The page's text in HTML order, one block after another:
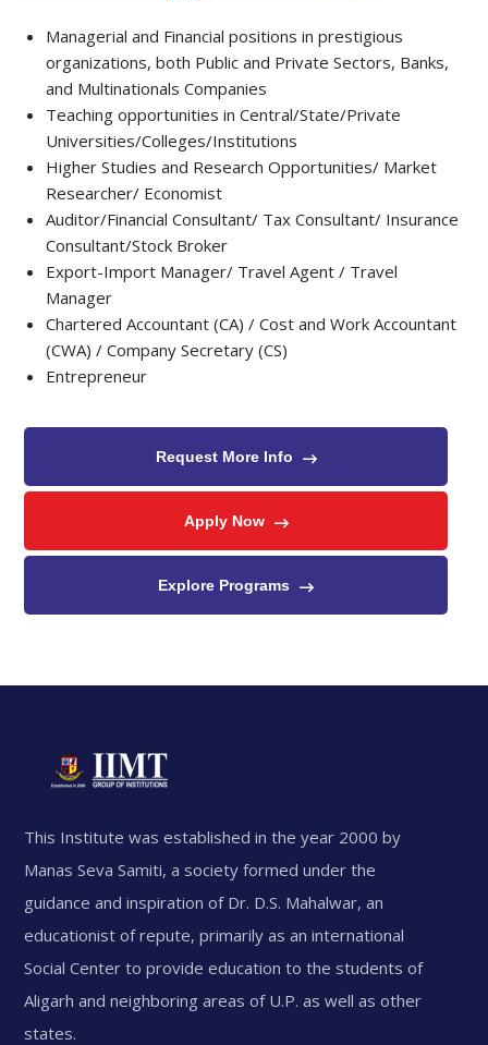
Managerial and Financial positions in prestigious
organizations, both Public and Private Sectors, Banks,
and Multinationals Companies
Teaching opportunities in Central/State/Private
Universities/Colleges/Institutions
Higher Studies and Research Opportunities/ Market
Researcher/ Economist
Auditor/Financial Consultant/ Tax Consultant/ Insurance
Consultant/Stock Broker
Export-Import Manager/ Travel Agent / Travel
Manager
Chartered Accountant (CA) / Cost and Work Accountant
(CWA) / Company Secretary (CS)
Entrepreneur
Request More Info
Apply Now
Explore Programs
This Institute was established in the year 2000 by
Manas Seva Samiti, a society formed under the
guidance and inspiration of Dr. D.S. Mahalwar, an
educationist of repute, primarily as an international
Social Center to provide education to the students of
Aligarh and neighboring areas of U.P. as well as other
states.